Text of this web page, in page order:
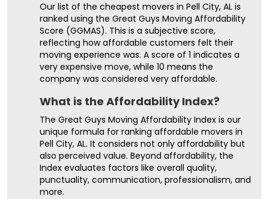
Our list of the cheapest movers in Pell City, AL is
ranked using the Great Guys Moving Affordability
Score (GGMAS). This is a subjective score,
reflecting how affordable customers felt their
moving experience was. A score of 1 indicates a
very expensive move, while 10 means the
company was considered very affordable.
What is the Affordability Index?
The Great Guys Moving Affordability Index is our
unique formula for ranking affordable movers in
Pell City, AL. It considers not only affordability but
also perceived value. Beyond affordability, the
Index evaluates factors like overall quality,
punctuality, communication, professionalism, and
more.